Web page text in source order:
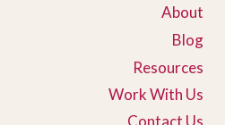
About
Blog
Resources
Work With Us